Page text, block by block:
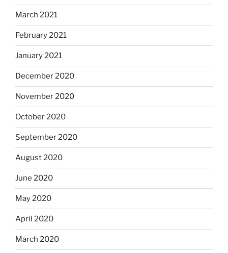
March 2021
February 2021
January 2021
December 2020
November 2020
October 2020
September 2020
August 2020
June 2020
May 2020
April 2020
March 2020